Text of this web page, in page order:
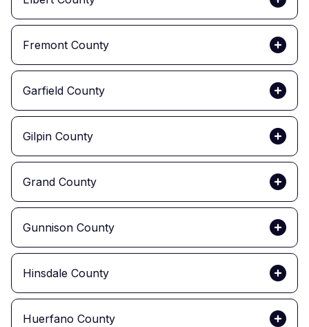
Fremont County
Garfield County
Gilpin County
Grand County
Gunnison County
Hinsdale County
Huerfano County